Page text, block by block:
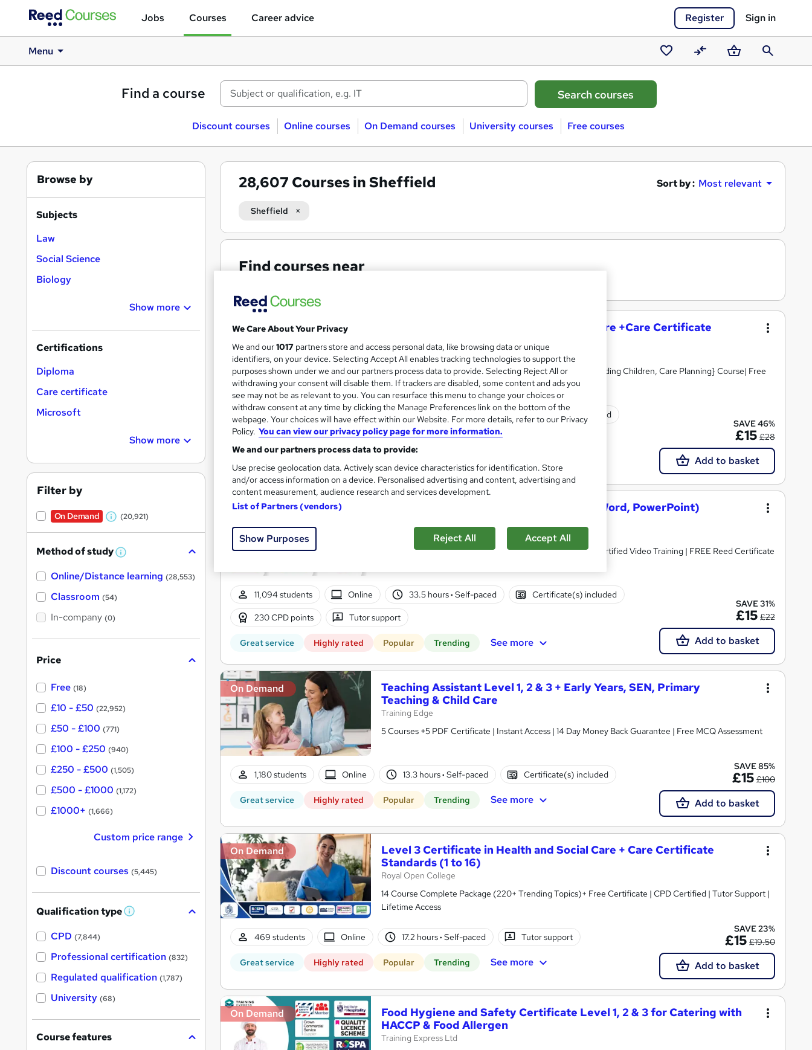
Jobs Courses Career advice Register Sign in
Menu
Saved
courses
CompareBasketSearch
Find a course
Discount courses Online courses On Demand courses University courses Free courses
28,607 Courses in Sheffield Sort by : Most relevant
Sheffield
Find courses near
Search
results
On Demand
Level 3 Certificate in Health and Social Care +Care Certificate
Standards (1 to 16) Course
IOMH
3000+ Authentic Review! Free{Observation Skills, Safeguarding Children, Care Planning} Course| Free
Certificate+MCQ Exam
16,180 students Online 16.1 hours Self-paced Certificate(s) included
200 CPD points Tutor support
Great service Highly rated Popular Trending See more
SAVE 46%
£15 £28
Add to basket
On Demand
Microsoft Office Skills (Microsoft Excel, Word, PowerPoint)
NextGen Learning
10 in 1 Complete Package | Level 7 QLS Endorsed & CPD Certified Video Training | FREE Reed Certificate
11,094 students Online 33.5 hours· Self-paced Certificate(s) included
230 CPD points Tutor support
Great service Highly rated Popular Trending See more
SAVE 31%
£15 £22
Add to basket
On Demand
Teaching Assistant Level 1, 2 & 3 + Early Years, SEN, Primary
Teaching & Child Care
Training Edge
5 Courses +5 PDF Certificate | Instant Access | 14 Day Money Back Guarantee | Free MCQ Assessment
1,180 students Online 13.3 hours· Self-paced Certificate(s) included
Great service Highly rated Popular Trending See more
SAVE 85%
£15 £100
Add to basket
On Demand
Level 3 Certificate in Health and Social Care + Care Certificate
Standards (1 to 16)
Royal Open College
14 Course Complete Package (220+ Trending Topics)+ Free Certificate | CPD Certified | Tutor Support |
Lifetime Access
469 students Online 17.2 hours· Self-paced Tutor support
Great service Highly rated Popular Trending See more
SAVE 23%
£15 £19.50
Add to basket
On Demand
Food Hygiene and Safety Certificate Level 1, 2 & 3 for Catering with
HACCP & Food Allergen
Training Express Ltd
Browse by
Subjects
Law
Social Science
Biology
Show more
Certifications
Diploma
Care certificate
Microsoft
Show more
Filter by
On Demand
W
a
s
t
(20,921)
Method of study W
a
Online/Distance learning (28,553)
Classroom (54)
In-company (0)
Price
Free (18)
£10 - £50 (22,952)
£50 - £100 (771)
£100 - £250 (940)
£250 - £500 (1,505)
£500 - £1000 (1,172)
£1000+ (1,666)
Custom price range
Discount courses (5,445)
Qualification type W
'
s
t
h
CPD (7,844)
Professional certification (832)
Regulated qualification (1,787)
University (68)
Course features
We Care About Your Privacy
We and our1017 partners store and access personal data, like browsing data or unique
identifiers, on your device. Selecting Accept All enables tracking technologies to support the
purposes shown under we and our partners process data to provide. Selecting Reject All or
withdrawing your consent will disable them. If trackers are disabled, some content and ads you
see may not be as relevant to you. You can resurface this menu to change your choices or
withdraw consent at any time by clicking the Manage Preferences link on the bottom of the
webpage. Your choices will have effect within our Website. For more details, refer to our Privacy
Policy. You can view our privacy policy page for more information.
We and our partners process data to provide:
Use precise geolocation data. Actively scan device characteristics for identification. Store
and/or access information on a device. Personalised advertising and content, advertising and
content measurement, audience research and services development.
List of Partners (vendors)
Show Purposes Reject All Accept All